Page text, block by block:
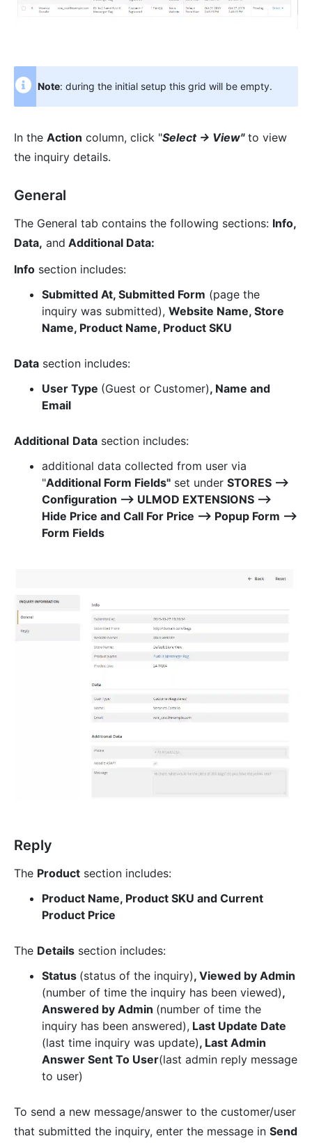
Note: during the initial setup this grid will be empty.
In the Action column, click "Select -> View"to view
the inquiry details.
General
The General tab contains the following sections: Info,
Data, and Additional Data:
Info section includes:
Submitted At, Submitted Form (page the
inquiry was submitted), Website Name, Store
Name, Product Name, Product SKU
Data section includes:
User Type (Guest or Customer), Name and
Email
Additional Data section includes:
additional data collected from user via
"Additional Form Fields" set under STORES ⟶
Configuration ⟶ ULMOD EXTENSIONS ⟶
Hide Price and Call For Price ⟶ Popup Form ⟶
Form Fields
Reply
The Product section includes:
Product Name, Product SKU and Current
Product Price
The Details section includes:
Status (status of the inquiry), Viewed by Admin
(number of time the inquiry has been viewed),
Answered by Admin (number of time the
inquiry has been answered), Last Update Date
(last time inquiry was update), Last Admin
Answer Sent To User(last admin reply message
to user)
To send a new message/answer to the customer/user
that submitted the inquiry, enter the message in Send